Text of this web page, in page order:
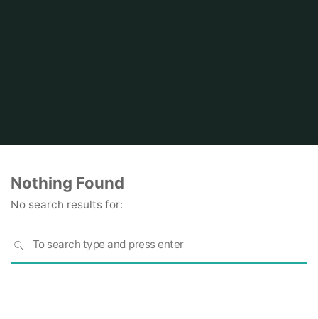
Nothing Found
No search results for:
SEARCH